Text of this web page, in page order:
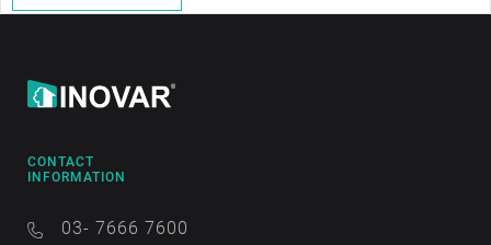
CONTACT
INFORMATION
03- 7666 7600